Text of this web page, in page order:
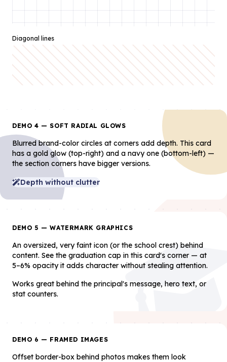
Diagonal lines
DEMO 4 — SOFT RADIAL GLOWS
Blurred brand-color circles at corners add depth. This card
has a gold glow (top-right) and a navy one (bottom-left) —
the section corners have bigger versions.
Depth without clutter
DEMO 5 — WATERMARK GRAPHICS
An oversized, very faint icon (or the school crest) behind
content. See the graduation cap in this card's corner — at
5–6% opacity it adds character without stealing attention.
Works great behind the principal's message, hero text, or
stat counters.
DEMO 6 — FRAMED IMAGES
Offset border-box behind photos makes them look